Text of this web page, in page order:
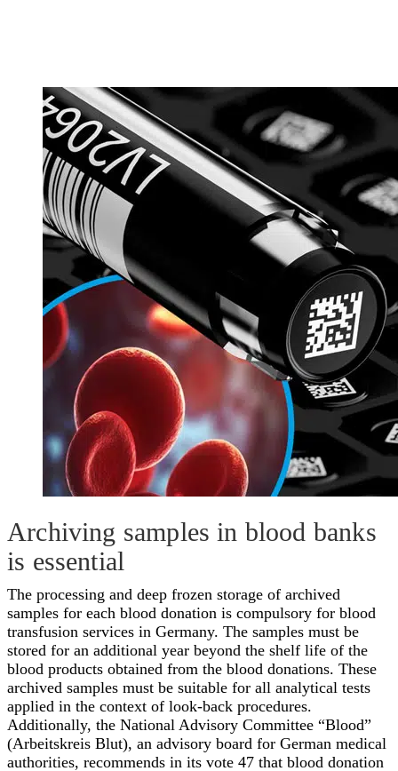
Archiving samples in blood banks
is essential
The processing and deep frozen storage of archived
samples for each blood donation is compulsory for blood
transfusion services in Germany. The samples must be
stored for an additional year beyond the shelf life of the
blood products obtained from the blood donations. These
archived samples must be suitable for all analytical tests
applied in the context of look-back procedures.
Additionally, the National Advisory Committee “Blood”
(Arbeitskreis Blut), an advisory board for German medical
authorities, recommends in its vote 47 that blood donation